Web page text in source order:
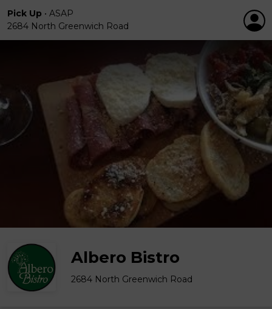
Pick Up • ASAP
2684 North Greenwich Road
Albero Bistro
2684 North Greenwich Road